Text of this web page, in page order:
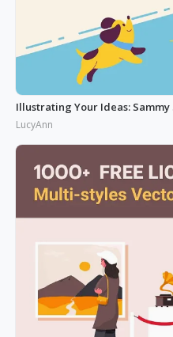
Illustrating Your Ideas:
LucyAnn